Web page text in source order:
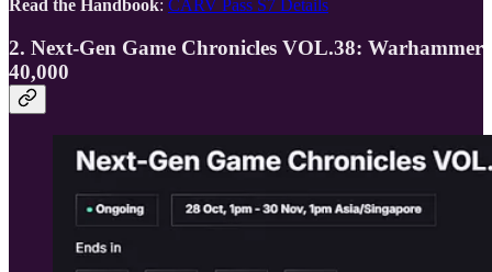
Read the Handbook: CARV Pass S7 Details
2. Next-Gen Game Chronicles VOL.38: Warhammer
40,000